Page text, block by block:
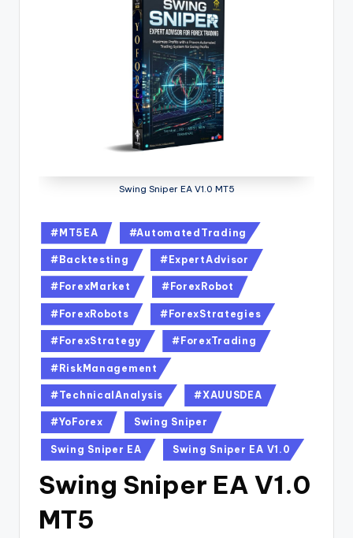
Swing Sniper EA V1.0 MT5
#MT5EA #AutomatedTrading
#Backtesting #ExpertAdvisor
#ForexMarket #ForexRobot
#ForexRobots #ForexStrategies
#ForexStrategy #ForexTrading
#RiskManagement
#TechnicalAnalysis #XAUUSDEA
#YoForex Swing Sniper
Swing Sniper EA Swing Sniper EA V1.0
Swing Sniper EA V1.0
MT5